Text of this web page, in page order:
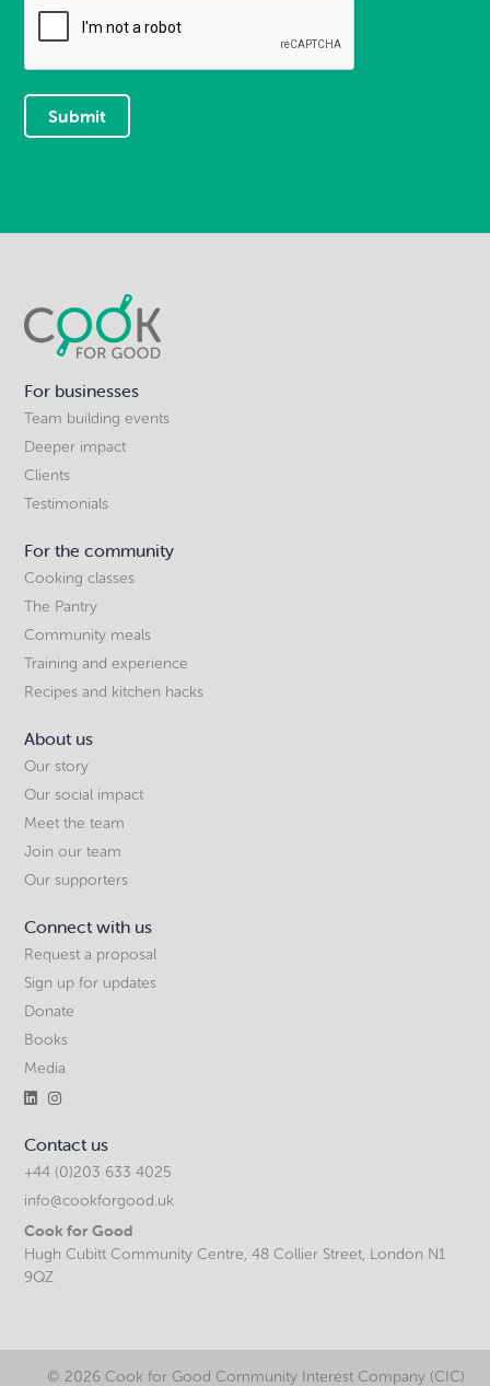
For businesses
Team building events
Deeper impact
Clients
Testimonials
For the community
Cooking classes
The Pantry
Community meals
Training and experience
Recipes and kitchen hacks
About us
Our story
Our social impact
Meet the team
Join our team
Our supporters
Connect with us
Request a proposal
Sign up for updates
Donate
Books
Media
 
Contact us
+44 (0)203 633 4025
info@cookforgood.uk
Cook for Good
Hugh Cubitt Community Centre, 48 Collier Street, London N1
9QZ
© 2026 Cook for Good Community Interest Company (CIC)